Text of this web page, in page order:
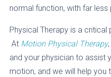
normal function, with far less
Physical Therapy is a
At Motion Physical Therapy
and your physician to assist
motion, and we will help